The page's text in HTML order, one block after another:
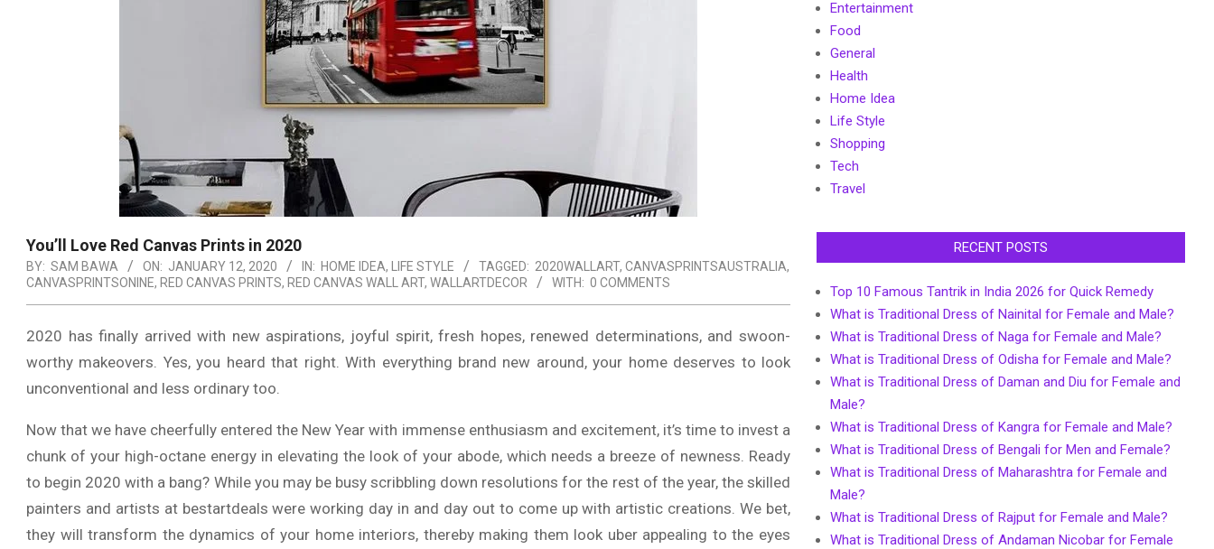
You’ll Love Red Canvas Prints in 2020
BY: SAM BAWA ON: JANUARY 12, 2020 IN: HOME IDEA, LIFE STYLE TAGGED: 2020WALLART, CANVASPRINTSAUSTRALIA,
CANVASPRINTSONINE, RED CANVAS PRINTS, RED CANVAS WALL ART, WALLARTDECOR WITH: 0 COMMENTS
2020 has finally arrived with new aspirations, joyful spirit, fresh hopes, renewed determinations, and swoon-
worthy makeovers. Yes, you heard that right. With everything brand new around, your home deserves to look
unconventional and less ordinary too.
Now that we have cheerfully entered the New Year with immense enthusiasm and excitement, it’s time to invest a
chunk of your high-octane energy in elevating the look of your abode, which needs a breeze of newness. Ready
to begin 2020 with a bang? While you may be busy scribbling down resolutions for the rest of the year, the skilled
painters and artists at bestartdeals were working day in and day out to come up with artistic creations. We bet,
they will transform the dynamics of your home interiors, thereby making them look uber appealing to the eyes
Entertainment
Food
General
Health
Home Idea
Life Style
Shopping
Tech
Travel
RECENT POSTS
Top 10 Famous Tantrik in India 2026 for Quick Remedy
What is Traditional Dress of Nainital for Female and Male?
What is Traditional Dress of Naga for Female and Male?
What is Traditional Dress of Odisha for Female and Male?
What is Traditional Dress of Daman and Diu for Female and
Male?
What is Traditional Dress of Kangra for Female and Male?
What is Traditional Dress of Bengali for Men and Female?
What is Traditional Dress of Maharashtra for Female and
Male?
What is Traditional Dress of Rajput for Female and Male?
What is Traditional Dress of Andaman Nicobar for Female